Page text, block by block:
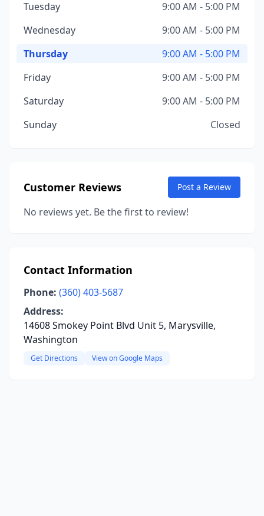
Tuesday
9:00 AM - 5:00 PM
Wednesday
9:00 AM - 5:00 PM
Thursday
9:00 AM - 5:00 PM
Friday
9:00 AM - 5:00 PM
Saturday
9:00 AM - 5:00 PM
Sunday
Closed
Customer Reviews Post a Review
No reviews yet. Be the first to review!
Contact Information
Phone: (360) 403-5687
Address:
14608 Smokey Point Blvd Unit 5, Marysville,
Washington
Get Directions View on Google Maps